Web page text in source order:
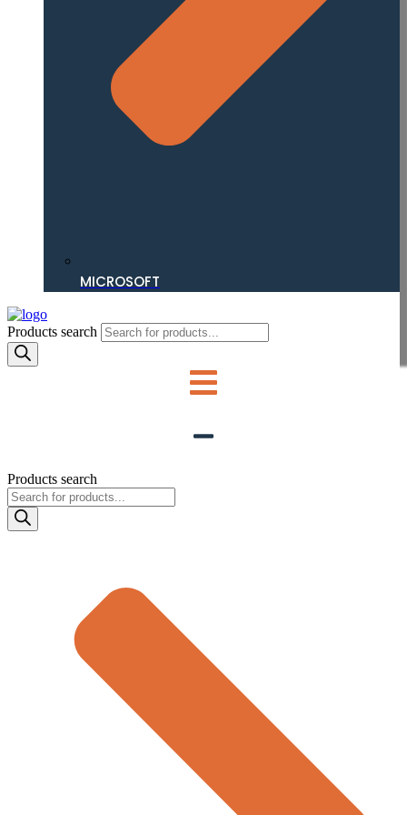
MICROSOFT
Products search
Products search